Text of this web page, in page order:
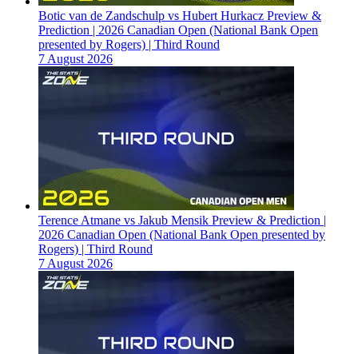
Botic van de Zandschulp vs Hubert Hurkacz Preview &
Prediction | 2026 Canadian Open (National Bank Open
presented by Rogers) | Third Round
7 August 2026
Terence Atmane vs Jakub Mensik Preview & Prediction |
2026 Canadian Open (National Bank Open presented by
Rogers) | Third Round
7 August 2026